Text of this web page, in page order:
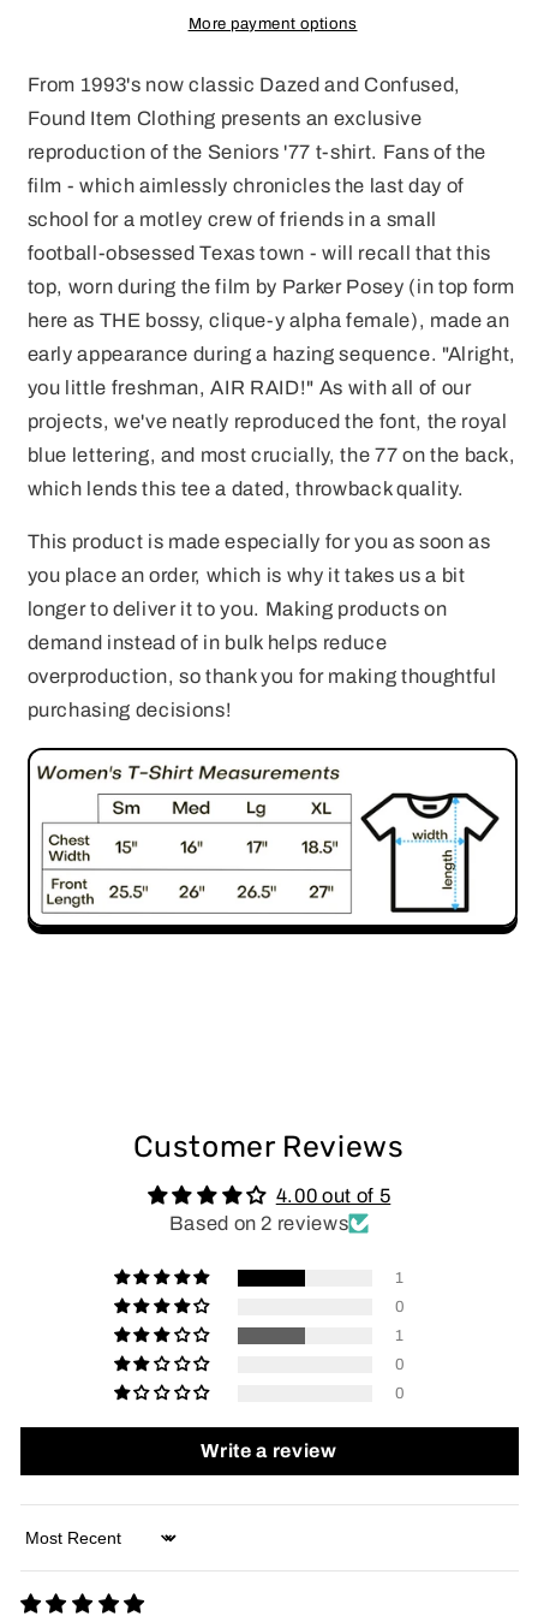
and
Back
on
and
Back
More payment options
From 1993's now classic Dazed and Confused,
Found Item Clothing presents an exclusive
reproduction of the Seniors '77 t-shirt. Fans of the
film - which aimlessly chronicles the last day of
school for a motley crew of friends in a small
football-obsessed Texas town - will recall that this
top, worn during the film by Parker Posey (in top form
here as THE bossy, clique-y alpha female), made an
early appearance during a hazing sequence. "Alright,
you little freshman, AIR RAID!" As with all of our
projects, we've neatly reproduced the font, the royal
blue lettering, and most crucially, the 77 on the back,
which lends this tee a dated, throwback quality.
This product is made especially for you as soon as
you place an order, which is why it takes us a bit
longer to deliver it to you. Making products on
demand instead of in bulk helps reduce
overproduction, so thank you for making thoughtful
purchasing decisions!
Customer Reviews
4.00 out of 5
Based on 2 reviews
1
0
1
0
0
Write a review
Sort by